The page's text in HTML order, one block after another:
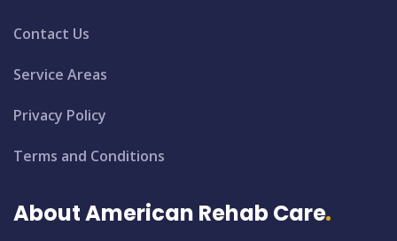
Contact Us
Service Areas
Privacy Policy
Terms and Conditions
About American Rehab Care